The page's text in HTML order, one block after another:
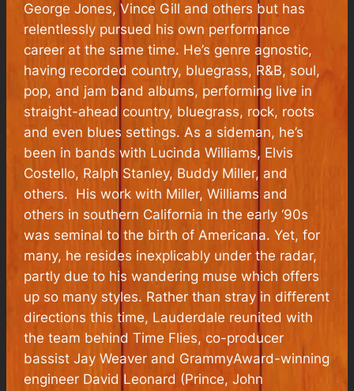
George Jones, Vince Gill and others but has
relentlessly pursued his own performance
career at the same time. He’s genre agnostic,
having recorded country, bluegrass, R&B, soul,
pop, and jam band albums, performing live in
straight-ahead country, bluegrass, rock, roots
and even blues settings. As a sideman, he’s
been in bands with Lucinda Williams, Elvis
Costello, Ralph Stanley, Buddy Miller, and
others. His work with Miller, Williams and
others in southern California in the early ‘90s
was seminal to the birth of Americana. Yet, for
many, he resides inexplicably under the radar,
partly due to his wandering muse which offers
up so many styles. Rather than stray in different
directions this time, Lauderdale reunited with
the team behindTime Flies, co-producer
bassist Jay Weaver and GrammyAward-winning
engineer David Leonard (Prince, John